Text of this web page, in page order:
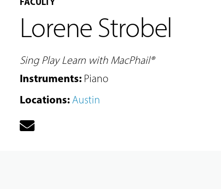
MUSIC
CLASSES
COMMUNITY
Lorene Strobel
Sing Play Learn with MacPhail®
Instruments: Piano
Locations:Austin